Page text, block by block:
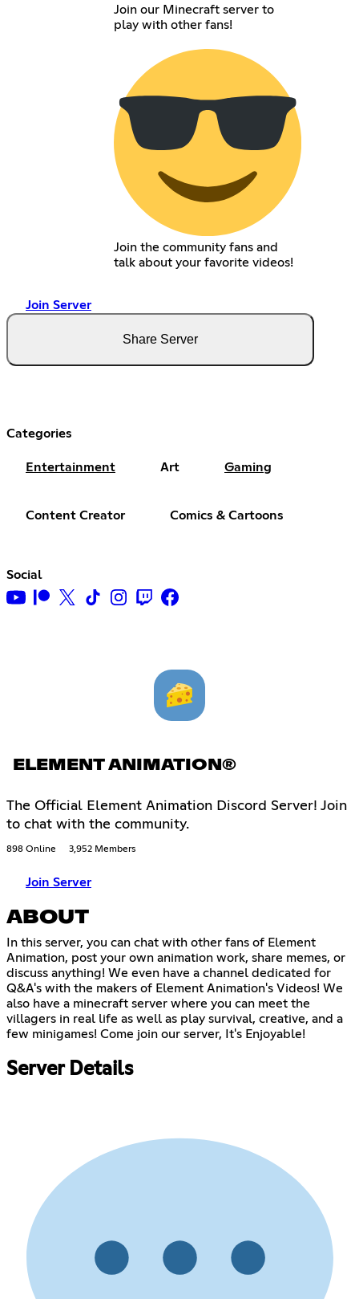
Join our Minecraft server to
play with other fans!
Join the community fans and
talk about your favorite videos!
Join Server
Share Server
Categories
Entertainment Art Gaming
Content Creator Comics & Cartoons
Social
ELEMENT ANIMATION®
The Official Element Animation Discord Server! Join
to chat with the community.
898 Online 3,952 Members
Join Server
ABOUT
In this server, you can chat with other fans of Element
Animation, post your own animation work, share memes, or
discuss anything! We even have a channel dedicated for
Q&A's with the makers of Element Animation's Videos! We
also have a minecraft server where you can meet the
villagers in real life as well as play survival, creative, and a
few minigames! Come join our server, It's Enjoyable!
Server Details